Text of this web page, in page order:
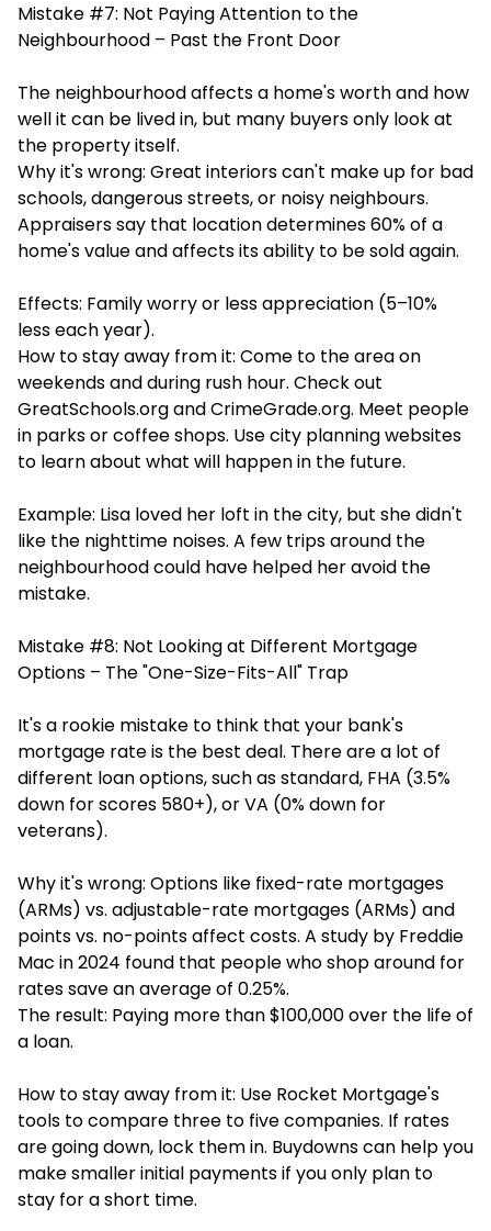
Mistake #7: Not Paying Attention to the
Neighbourhood – Past the Front Door
The neighbourhood affects a home's worth and how
well it can be lived in, but many buyers only look at
the property itself.
Why it's wrong: Great interiors can't make up for bad
schools, dangerous streets, or noisy neighbours.
Appraisers say that location determines 60% of a
home's value and affects its ability to be sold again.
Effects: Family worry or less appreciation (5–10%
less each year).
How to stay away from it: Come to the area on
weekends and during rush hour. Check out
GreatSchools.org and CrimeGrade.org. Meet people
in parks or coffee shops. Use city planning websites
to learn about what will happen in the future.
Example: Lisa loved her loft in the city, but she didn't
like the nighttime noises. A few trips around the
neighbourhood could have helped her avoid the
mistake.
Mistake #8: Not Looking at Different Mortgage
Options – The "One-Size-Fits-All" Trap
It's a rookie mistake to think that your bank's
mortgage rate is the best deal. There are a lot of
different loan options, such as standard, FHA (3.5%
down for scores 580+), or VA (0% down for
veterans).
Why it's wrong: Options like fixed-rate mortgages
(ARMs) vs. adjustable-rate mortgages (ARMs) and
points vs. no-points affect costs. A study by Freddie
Mac in 2024 found that people who shop around for
rates save an average of 0.25%.
The result: Paying more than $100,000 over the life of
a loan.
How to stay away from it: Use Rocket Mortgage's
tools to compare three to five companies. If rates
are going down, lock them in. Buydowns can help you
make smaller initial payments if you only plan to
stay for a short time.